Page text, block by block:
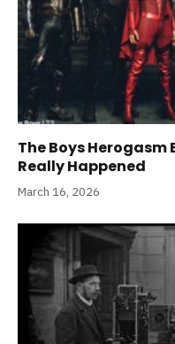
The Boys Herogasm
Really Happened
March 16, 2026